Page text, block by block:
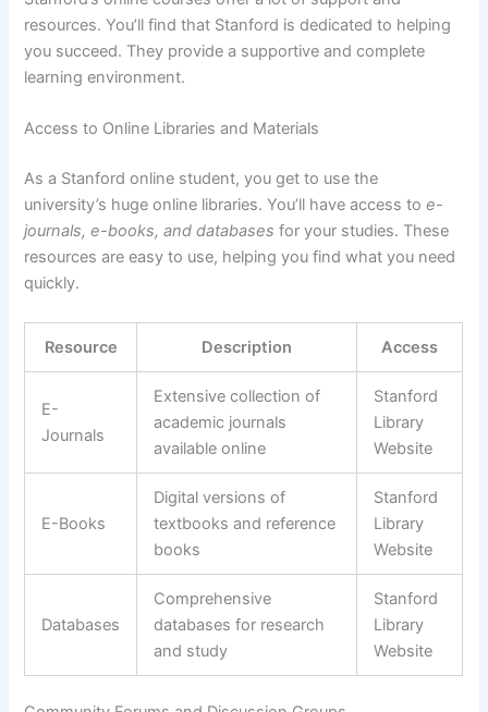
resources. You’ll find that Stanford is dedicated to helping
you succeed. They provide a supportive and complete
learning environment.
Access to Online Libraries and Materials
As a Stanford online student, you get to use the
university’s huge online libraries. You’ll have access toe-
journals, e-books, and databases for your studies. These
resources are easy to use, helping you find what you need
quickly.
Resource Description Access
E-
Journals
Extensive collection of
academic journals
available online
Stanford
Library
Website
E-Books
Digital versions of
textbooks and reference
books
Stanford
Library
Website
Databases
Comprehensive
databases for research
and study
Stanford
Library
Website